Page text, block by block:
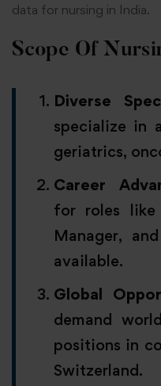
data for nursing in India.
Scope Of
Diverse
specialize in
geriatrics,
Career
for roles like
Manager,
available.
Global
demand
positions in
Switzerland.